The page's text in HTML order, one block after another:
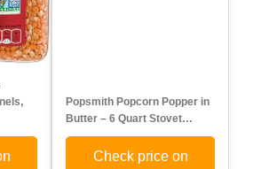
Popsmith Popcorn Popper in
Butter – 6 Quart Stovet…
Check price on